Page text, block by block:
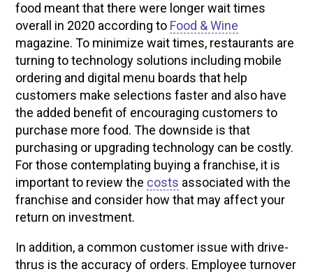
food meant that there were longer wait times
overall in 2020 according to Food & Wine
magazine. To minimize wait times, restaurants are
turning to technology solutions including mobile
ordering and digital menu boards that help
customers make selections faster and also have
the added benefit of encouraging customers to
purchase more food. The downside is that
purchasing or upgrading technology can be costly.
For those contemplating buying a franchise, it is
important to review the costs associated with the
franchise and consider how that may affect your
return on investment.
In addition, a common customer issue with drive-
thrus is the accuracy of orders. Employee turnover